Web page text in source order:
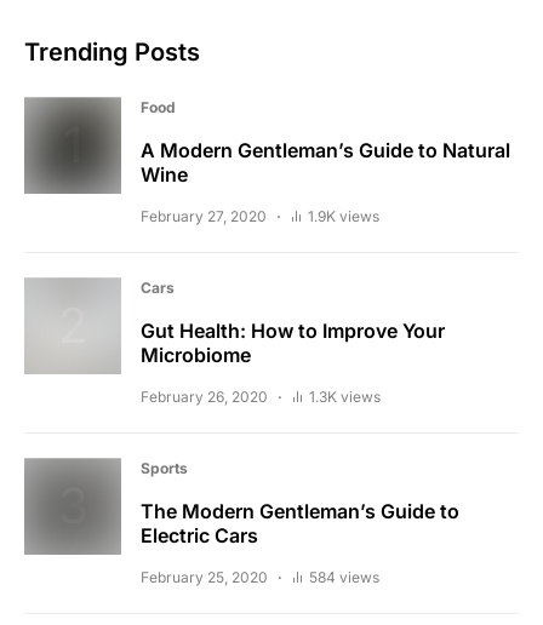
Trending Posts
Food
A Modern Gentleman’s Guide to Natural
Wine
February 27, 2020 1.9K views
Cars
Gut Health: How to Improve Your
Microbiome
February 26, 2020 1.3K views
Sports
The Modern Gentleman’s Guide to
Electric Cars
February 25, 2020 584 views